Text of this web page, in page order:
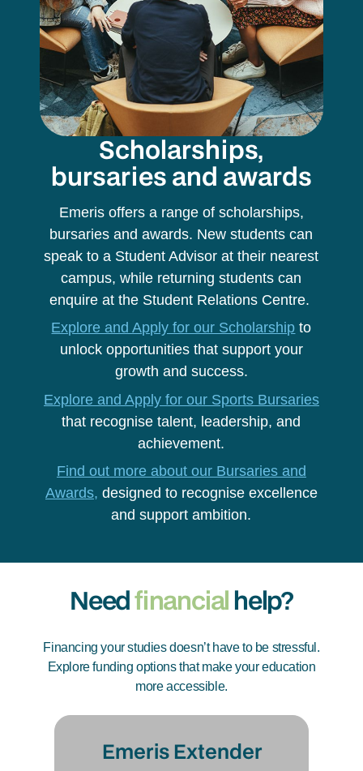
Scholarships,
bursaries and awards
Emeris offers a range of scholarships,
bursaries and awards. New students can
speak to a Student Advisor at their nearest
campus, while returning students can
enquire at the Student Relations Centre.
Explore and Apply for our Scholarship to
unlock opportunities that support your
growth and success.
Explore and Apply for our Sports Bursaries
that recognise talent, leadership, and
achievement.
Find out more about our Bursaries and
Awards, designed to recognise excellence
and support ambition.
Needfinancialhelp?
Financing your studies doesn’t have to be stressful.
Explore funding options that make your education
more accessible.
Emeris Extender